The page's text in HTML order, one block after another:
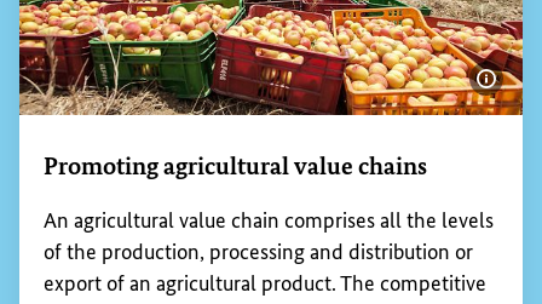
Promoting fair trade
Fair Trade is a partnership based on dialogue,
equity in international trade.
Consumers play a key role in all this. Their
decisions about what to buy can have a direct
impact on the working and living conditions of